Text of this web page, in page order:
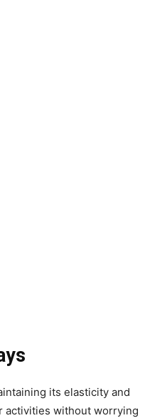
its elasticity and
activities without worrying